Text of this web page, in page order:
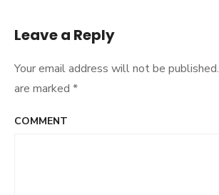
Leave a Reply
Your email address will not be published.
are marked *
COMMENT